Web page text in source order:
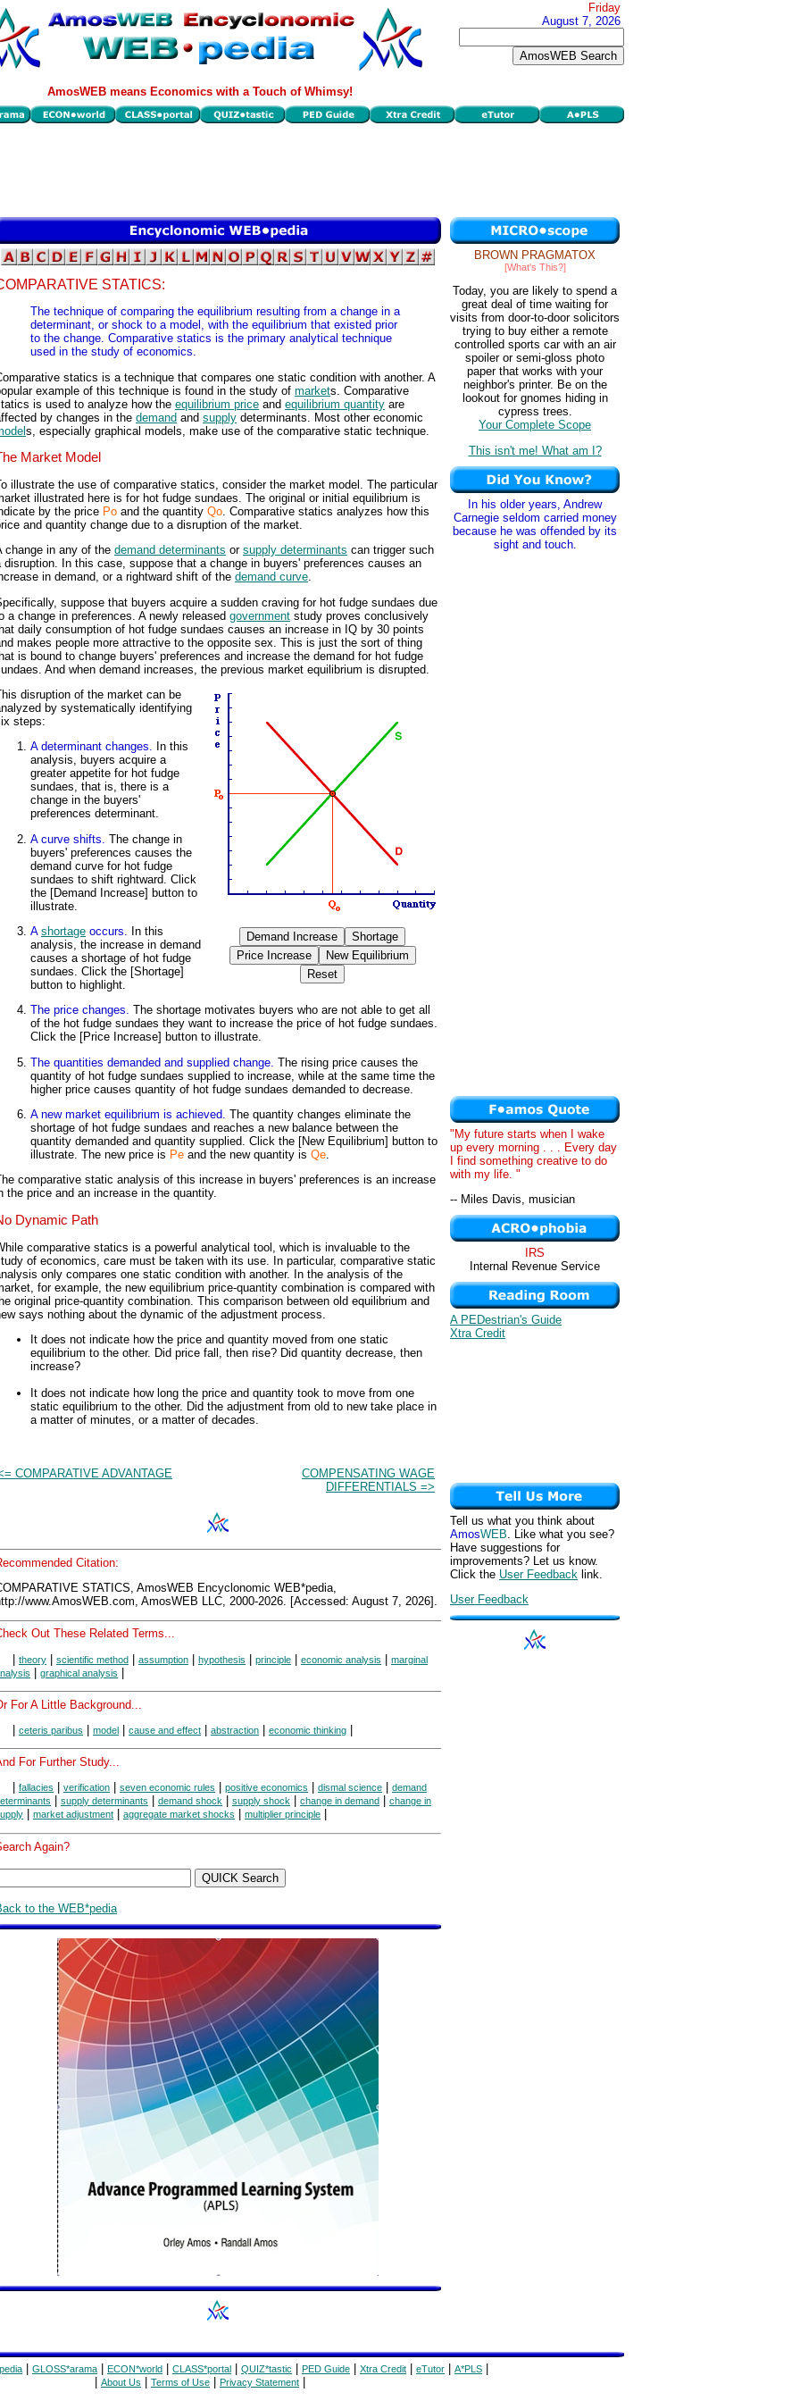
Friday
August 7, 2026
AmosWEB means Economics with a Touch of Whimsy!
STATICS:
The technique of comparing the equilibrium resulting from a change in a
determinant, or shock to a model, with the equilibrium that existed prior
to the change. Comparative statics is the primary analytical technique
used in the study of economics.
statics is a technique that compares one static condition with another. A
example of this technique is found in the study of markets. Comparative
is used to analyze how the equilibrium price and equilibrium quantity are
by changes in the demand and supply determinants. Most other economic
s, especially graphical models, make use of the comparative static technique.
Market Model
illustrate the use of comparative statics, consider the market model. The particular
illustrated here is for hot fudge sundaes. The original or initial equilibrium is
by the price Po and the quantity Qo. Comparative statics analyzes how this
and quantity change due to a disruption of the market.
change in any of the demand determinants or supply determinants can trigger such
disruption. In this case, suppose that a change in buyers' preferences causes an
in demand, or a rightward shift of the demand curve.
suppose that buyers acquire a sudden craving for hot fudge sundaes due
a change in preferences. A newly released government study proves conclusively
daily consumption of hot fudge sundaes causes an increase in IQ by 30 points
makes people more attractive to the opposite sex. This is just the sort of thing
is bound to change buyers' preferences and increase the demand for hot fudge
And when demand increases, the previous market equilibrium is disrupted.
disruption of the market can be
by systematically identifying
steps:
A determinant changes. In this
analysis, buyers acquire a
greater appetite for hot fudge
sundaes, that is, there is a
change in the buyers'
preferences determinant.
A curve shifts. The change in
buyers' preferences causes the
demand curve for hot fudge
sundaes to shift rightward. Click
the [Demand Increase] button to
illustrate.
A shortage occurs. In this
analysis, the increase in demand
causes a shortage of hot fudge
sundaes. Click the [Shortage]
button to highlight.
The price changes. The shortage motivates buyers who are not able to get all
of the hot fudge sundaes they want to increase the price of hot fudge sundaes.
Click the [Price Increase] button to illustrate.
The quantities demanded and supplied change. The rising price causes the
quantity of hot fudge sundaes supplied to increase, while at the same time the
higher price causes quantity of hot fudge sundaes demanded to decrease.
A new market equilibrium is achieved. The quantity changes eliminate the
shortage of hot fudge sundaes and reaches a new balance between the
quantity demanded and quantity supplied. Click the [New Equilibrium] button to
illustrate. The new price is Pe and the new quantity is Qe.
comparative static analysis of this increase in buyers' preferences is an increase
the price and an increase in the quantity.
Dynamic Path
comparative statics is a powerful analytical tool, which is invaluable to the
of economics, care must be taken with its use. In particular, comparative static
only compares one static condition with another. In the analysis of the
for example, the new equilibrium price-quantity combination is compared with
original price-quantity combination. This comparison between old equilibrium and
says nothing about the dynamic of the adjustment process.
It does not indicate how the price and quantity moved from one static
equilibrium to the other. Did price fall, then rise? Did quantity decrease, then
increase?
It does not indicate how long the price and quantity took to move from one
static equilibrium to the other. Did the adjustment from old to new take place in
a matter of minutes, or a matter of decades.
COMPARATIVE ADVANTAGE
COMPENSATING WAGE
DIFFERENTIALS =>
Citation:
STATICS, AmosWEB Encyclonomic WEB*pedia,
www.AmosWEB.com, AmosWEB LLC, 2000-2026. [Accessed: August 7, 2026].
Out These Related Terms...
| theory | scientific method | assumption | hypothesis | principle | economic analysis | marginal
| graphical analysis |
For A Little Background...
ceteris paribus model cause and effect abstraction economic thinking
For Further Study...
fallacies verification seven economic rules positive economics dismal science
demand
supply determinants demand shock supply shock change in demand
change in
market adjustment aggregate market shocks multiplier principle
Again?
to the WEB*pedia
BROWN PRAGMATOX
[What's This?]
Today, you are likely to spend a
great deal of time waiting for
visits from door-to-door solicitors
trying to buy either a remote
controlled sports car with an air
spoiler or semi-gloss photo
paper that works with your
neighbor's printer. Be on the
lookout for gnomes hiding in
cypress trees.
Your Complete Scope
This isn't me! What am I?
In his older years, Andrew
Carnegie seldom carried money
because he was offended by its
sight and touch.
"My future starts when I wake
up every morning . . . Every day
I find something creative to do
with my life. "
-- Miles Davis, musician
IRS
Internal Revenue Service
A PEDestrian's Guide
Xtra Credit
Tell us what you think about
AmosWEB. Like what you see?
Have suggestions for
improvements? Let us know.
Click the User Feedback link.
User Feedback
GLOSS*arama ECON*world CLASS*portal QUIZ*tastic PED Guide Xtra Credit eTutor A*PLS
About Us Terms of Use Privacy Statement